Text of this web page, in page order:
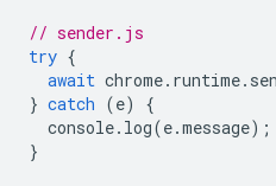
// sender.js
try {
await chrome. runtime.
} catch (e)
{
console. log(e.message);
}